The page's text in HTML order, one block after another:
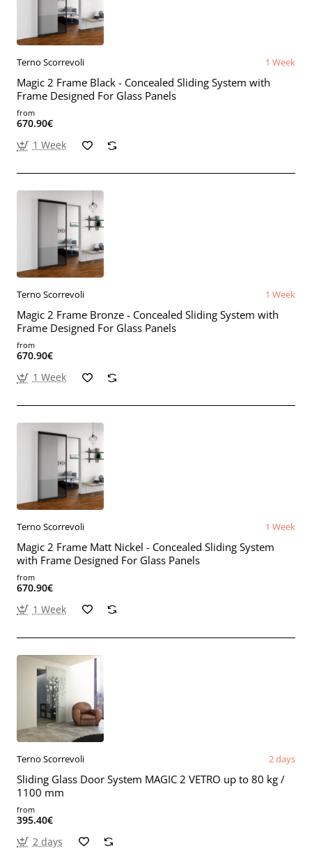
Terno Scorrevoli 1 Week
Magic 2 Frame Black - Concealed Sliding System with
Frame Designed For Glass Panels
from
670.90€
1 Week
Terno Scorrevoli 1 Week
Magic 2 Frame Bronze - Concealed Sliding System with
Frame Designed For Glass Panels
from
670.90€
1 Week
Terno Scorrevoli 1 Week
Magic 2 Frame Matt Nickel - Concealed Sliding System
with Frame Designed For Glass Panels
from
670.90€
1 Week
Terno Scorrevoli 2 days
Sliding Glass Door System MAGIC 2 VETRO up to 80 kg /
1100 mm
from
395.40€
2 days